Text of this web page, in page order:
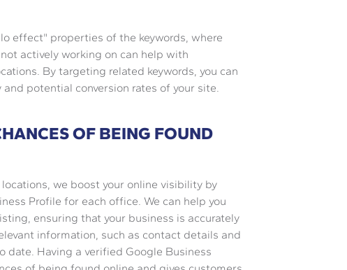
effect" properties of the keywords, where
actively working on can help with
By targeting related keywords, you can
potential conversion rates of your site.
OF BEING FOUND
we boost your online visibility by
Profile for each office. We can help you
ensuring that your business is accurately
information, such as contact details and
date. Having a verified Google Business